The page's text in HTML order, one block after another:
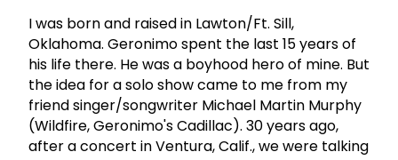
I was born and raised in Lawton/Ft. Sill,
Oklahoma. Geronimo spent the last 15 years of
his life there. He was a boyhood hero of mine. But
the idea for a solo show came to me from my
friend singer/songwriter Michael Martin Murphy
(Wildfire, Geronimo's Cadillac). 30 years ago,
after a concert in Ventura, Calif., we were talking